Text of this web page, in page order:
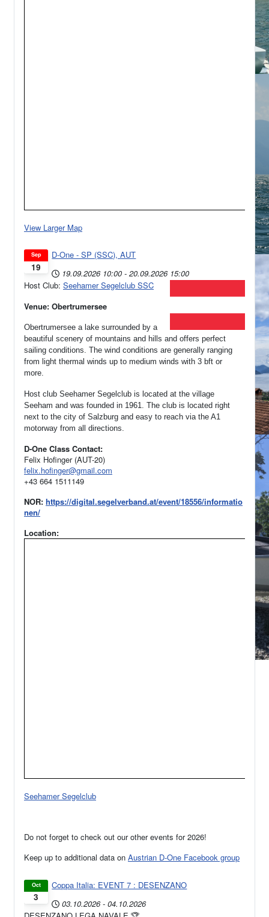
View Larger Map
19
Sep
D-One - SP (SSC), AUT
19.09.2026 10:00 - 20.09.2026 15:00
Host Club: Seehamer Segelclub SSC
Venue: Obertrumersee
Obertrumersee a lake surrounded by a
beautiful scenery of mountains and hills and offers perfect
sailing conditions. The wind conditions are generally ranging
from light thermal winds up to medium winds with 3 bft or
more.
Host club Seehamer Segelclub is located at the village
Seeham and was founded in 1961. The club is located right
next to the city of Salzburg and easy to reach via the A1
motorway from all directions.
D-One Class Contact:
Felix Hofinger (AUT-20)
felix.hofinger@gmail.com
+43 664 1511149
NOR: https://digital.segelverband.at/event/18556/informatio
nen/
Location:
Seehamer Segelclub
Do not forget to check out our other events for 2026!
Keep up to additional data on Austrian D-One Facebook group
3
Oct
Coppa Italia: EVENT 7 : DESENZANO
03.10.2026 - 04.10.2026